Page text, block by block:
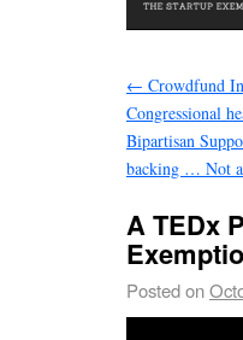
← Crowdfund
Congressional
Bipartisan
backing … Not
A TEDx
Posted on